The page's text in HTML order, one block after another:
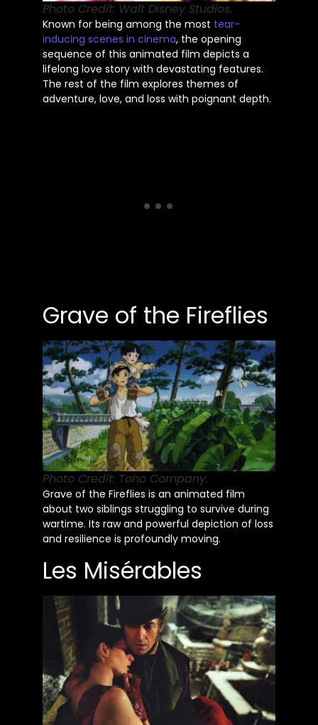
Photo Credit: Walt Disney Studios.
Known for being among the most tear-
inducing scenes in cinema, the opening
sequence of this animated film depicts a
lifelong love story with devastating features.
The rest of the film explores themes of
adventure, love, and loss with poignant depth.
Grave of the Fireflies
Photo Credit: Toho Company.
Grave of the Fireflies is an animated film
about two siblings struggling to survive during
wartime. Its raw and powerful depiction of loss
and resilience is profoundly moving.
Les Misérables